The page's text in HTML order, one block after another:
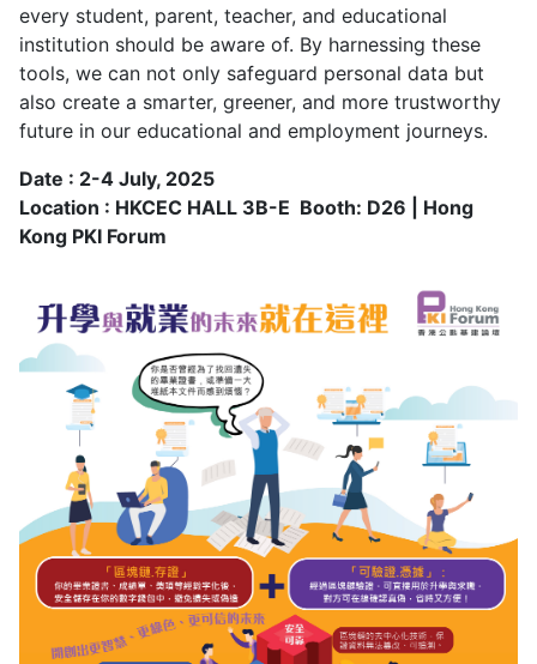
every student, parent, teacher, and educational
institution should be aware of. By harnessing these
tools, we can not only safeguard personal data but
also create a smarter, greener, and more trustworthy
future in our educational and employment journeys.
Date : 2-4 July, 2025
Location : HKCEC HALL 3B-E Booth: D26 | Hong
Kong PKI Forum